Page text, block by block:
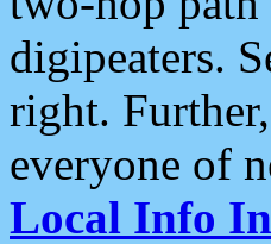
digipeaters.
right.
everyone of
Local Info